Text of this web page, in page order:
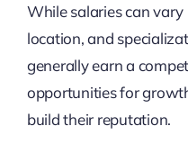
While salaries can vary
location, and
generally earn a
opportunities for
build their reputation.